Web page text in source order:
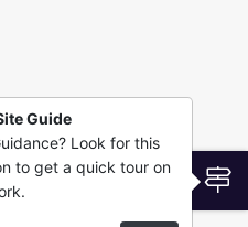
| Physics in
Guide
Look for this
to get a quick tour on